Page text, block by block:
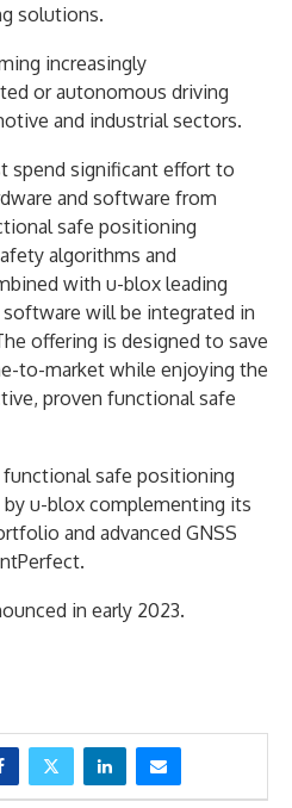
solutions.
increasingly
or autonomous driving
and industrial sectors.
spend significant effort to
and software from
safe positioning
algorithms and
with u-blox leading
will be integrated in
offering is designed to save
to-market while enjoying the
proven functional safe
safe positioning
u-blox complementing its
and advanced GNSS
in early 2023.